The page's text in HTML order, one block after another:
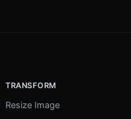
TRANSFORM
Resize Image